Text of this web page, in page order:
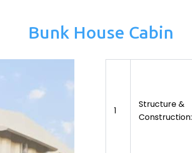
Bunk House Cabin
1
Structure &
Construction: